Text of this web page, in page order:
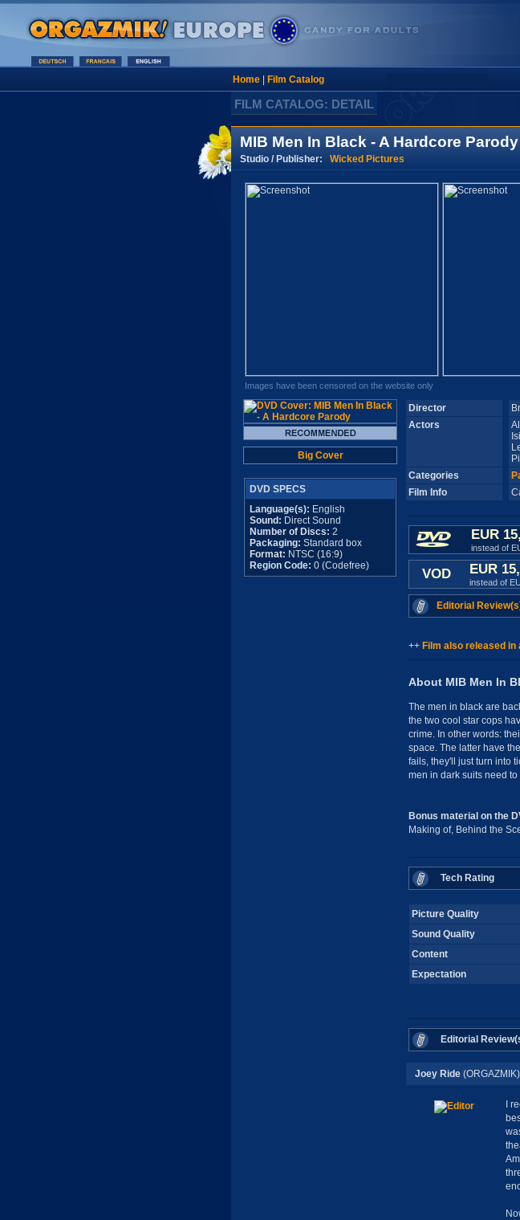
Home| Film Catalog
FILM CATALOG: DETAIL
MIB Men In Black - A Hardcore Parody
Studio / Publisher: Wicked Pictures
Images have been censored on the website only
Big Cover
DVD SPECS
Language(s): English
Sound: Direct Sound
Number of Discs: 2
Packaging: Standard box
Format: NTSC (16:9)
Region Code: 0 (Codefree)
Director
Actors
Categories
Film Info
EUR
instead of
VOD EUR
instead of
Editorial
++ Film also released
About MIB Men In
The men in black are
the two cool star cops
crime. In other words:
space. The latter have
fails, they'll just turn into
men in dark suits need
Bonus material on the
Making of, Behind the
Tech Rating
Picture Quality
Sound Quality
Content
Expectation
Editorial
Joey Ride (ORGAZMIK)
I